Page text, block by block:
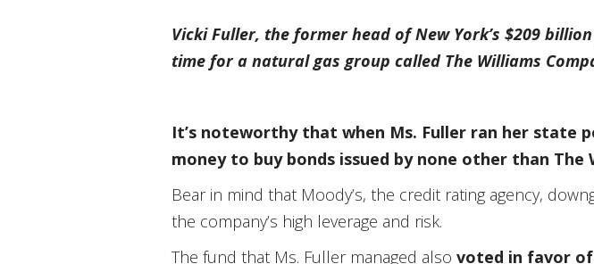
Vicki Fuller, the former head of New York’s $209
time for a natural gas group called The Williams
It’s noteworthy that when Ms. Fuller ran her state
money to buy bonds issued by none other than The
Bear in mind that Moody’s, the credit rating agency,
the company’s high leverage and risk.
The fund that Ms. Fuller managed also voted in favor